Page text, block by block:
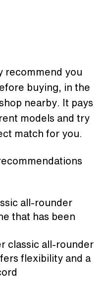
recommend you
buying, in the
nearby. It pays
models and try
match for you.
all-rounder
that has been
classic all-rounder
flexibility and a